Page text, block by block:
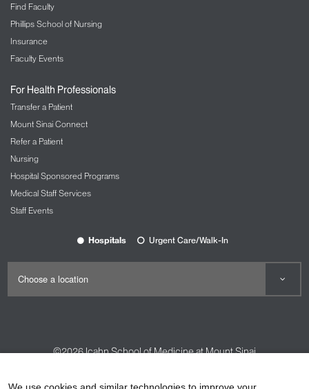
Find Faculty
Phillips School of Nursing
Insurance
Faculty Events
For Health Professionals
Transfer a Patient
Mount Sinai Connect
Refer a Patient
Nursing
Hospital Sponsored Programs
Medical Staff Services
Staff Events
Hospitals Urgent Care/Walk-In
©2026Icahn School of Medicine at Mount Sinai